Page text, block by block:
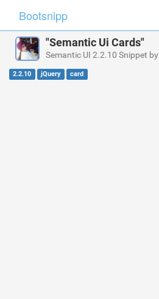
Bootsnipp
"Semantic Ui Cards"
Semantic UI 2.2.10 Snippet by
2.2.10 jQuery card